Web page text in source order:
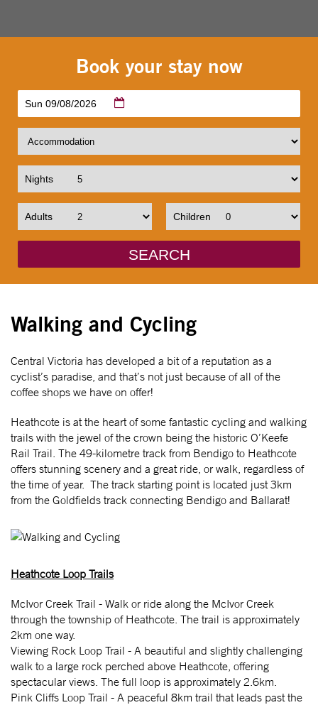
Book your stay now
Sun 09/08/2026
Nights
Adults Children
SEARCH
Walking and Cycling
Central Victoria has developed a bit of a reputation as a
cyclist’s paradise, and that’s not just because of all of the
coffee shops we have on offer!
Heathcote is at the heart of some fantastic cycling and walking
trails with the jewel of the crown being the historic O’Keefe
Rail Trail. The 49-kilometre track from Bendigo to Heathcote
offers stunning scenery and a great ride, or walk, regardless of
the time of year. The track starting point is located just 3km
from the Goldfields track connecting Bendigo and Ballarat!
Heathcote Loop Trails
McIvor Creek Trail - Walk or ride along the McIvor Creek
through the township of Heathcote. The trail is approximately
2km one way.
Viewing Rock Loop Trail - A beautiful and slightly challenging
walk to a large rock perched above Heathcote, offering
spectacular views. The full loop is approximately 2.6km.
Pink Cliffs Loop Trail - A peaceful 8km trail that leads past the